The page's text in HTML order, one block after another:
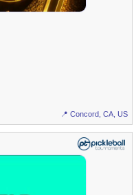
📍 Concord, CA, US